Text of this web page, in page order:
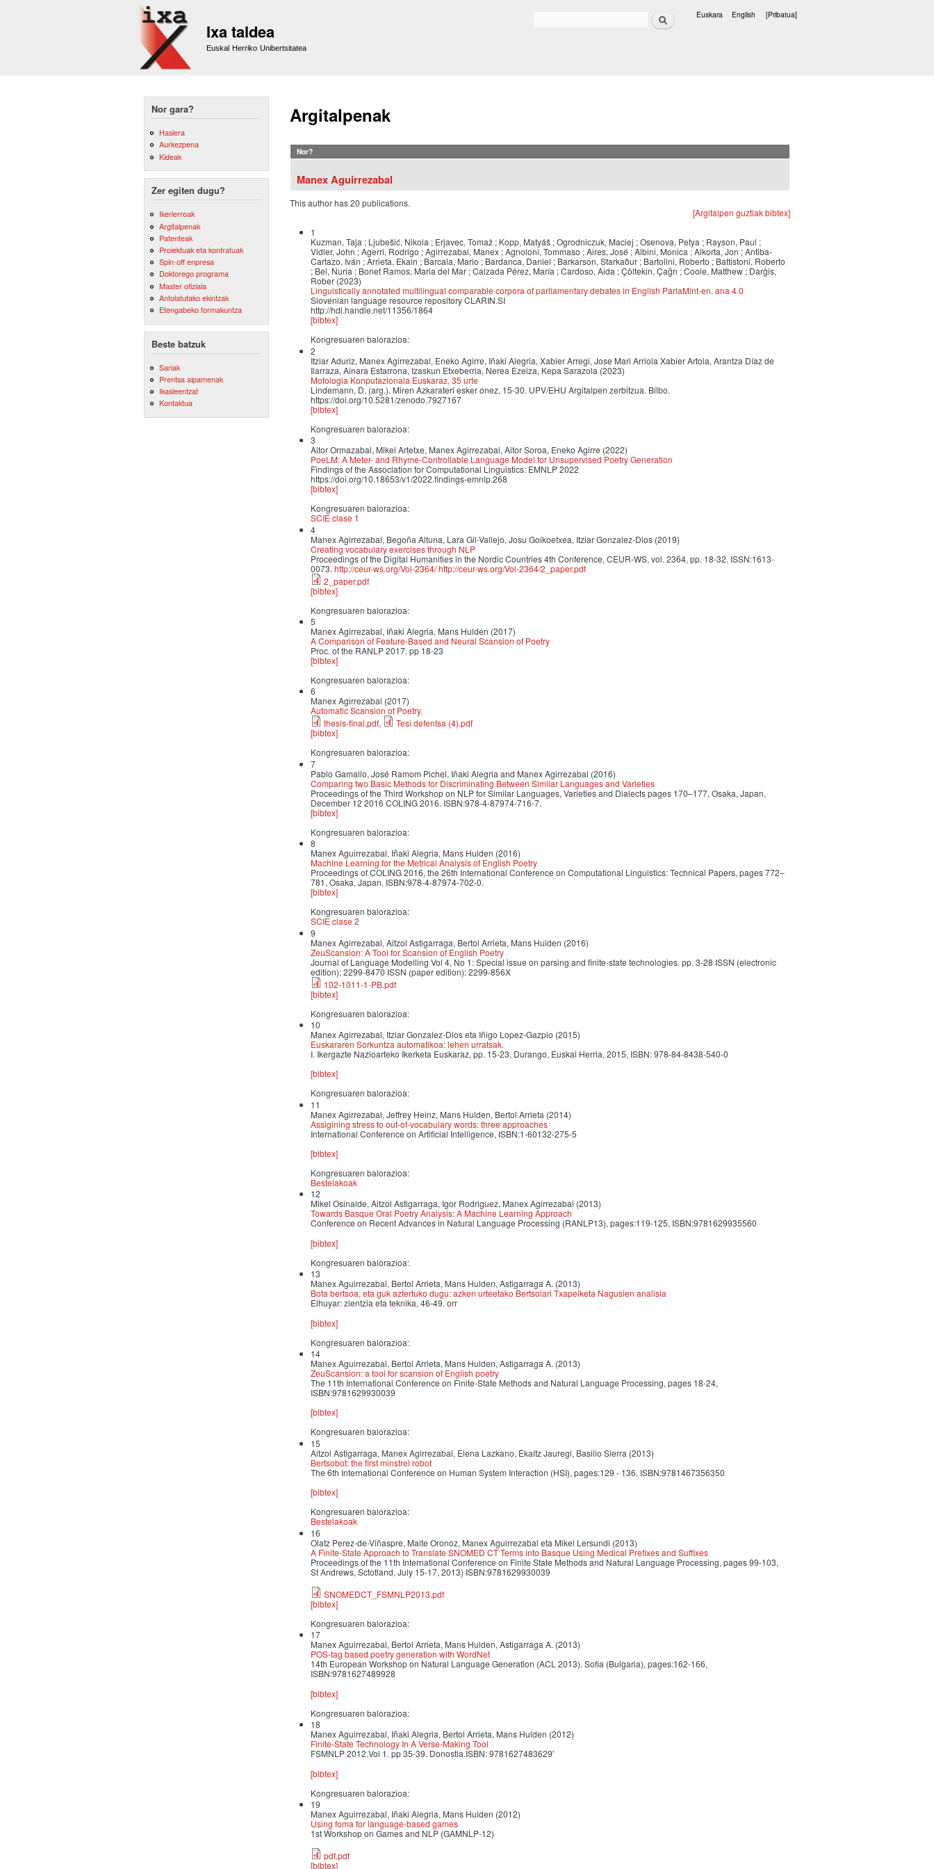
Ixa taldea
Euskal Herriko Unibertsitatea
Bilatu Euskara English [Pribatua]
Nor gara?
Hasiera
Aurkezpena
Kideak
Zer egiten dugu?
Ikerlerroak
Argitalpenak
Patenteak
Proiektuak eta kontratuak
Spin-off enpresa
Doktorego programa
Master ofiziala
Antolatutako ekintzak
Etengabeko formakuntza
Beste batzuk
Sariak
Prentsa aipamenak
Ikasleentzat
Kontaktua
Argitalpenak
Nor?
Manex Aguirrezabal
This author has 20 publications.
[Argitalpen guztiak bibtex]
1
Kuzman, Taja ; Ljubešić, Nikola ; Erjavec, Tomaž ; Kopp, Matyáš ; Ogrodniczuk, Maciej ; Osenova, Petya ; Rayson, Paul ;
Vidler, John ; Agerri, Rodrigo ; Agirrezabal, Manex ; Agnoloni, Tommaso ; Aires, José ; Albini, Monica ; Alkorta, Jon ; Antiba-
Cartazo, Iván ; Arrieta, Ekain ; Barcala, Mario ; Bardanca, Daniel ; Barkarson, Starkaður ; Bartolini, Roberto ; Battistoni, Roberto
; Bel, Nuria ; Bonet Ramos, Maria del Mar ; Calzada Pérez, María ; Cardoso, Aida ; Çöltekin, Çağrı ; Coole, Matthew ; Darģis,
Rober (2023)
Linguistically annotated multilingual comparable corpora of parliamentary debates in English ParlaMint-en. ana 4.0
Slovenian language resource repository CLARIN.SI
http://hdl.handle.net/11356/1864
[bibtex]
Kongresuaren balorazioa:
2
Itziar Aduriz, Manex Agirrezabal, Eneko Agirre, Iñaki Alegria, Xabier Arregi, Jose Mari Arriola Xabier Artola, Arantza Díaz de
Ilarraza, Ainara Estarrona, Izaskun Etxeberria, Nerea Ezeiza, Kepa Sarazola (2023)
Mofologia Konputazionala Euskaraz, 35 urte
Lindemann, D. (arg.). Miren Azkarateri esker onez, 15-30. UPV/EHU Argitalpen zerbitzua. Bilbo.
https://doi.org/10.5281/zenodo.7927167
[bibtex]
Kongresuaren balorazioa:
3
Aitor Ormazabal, Mikel Artetxe, Manex Agirrezabal, Aitor Soroa, Eneko Agirre (2022)
PoeLM: A Meter- and Rhyme-Controllable Language Model for Unsupervised Poetry Generation
Findings of the Association for Computational Linguistics: EMNLP 2022
https://doi.org/10.18653/v1/2022.findings-emnlp.268
[bibtex]
Kongresuaren balorazioa:
SCIE clase 1
4
Manex Agirrezabal, Begoña Altuna, Lara Gil-Vallejo, Josu Goikoetxea, Itziar Gonzalez-Dios (2019)
Creating vocabulary exercises through NLP
Proceedings of the Digital Humanities in the Nordic Countries 4th Conference, CEUR-WS, vol. 2364, pp. 18-32. ISSN:1613-
0073. http://ceur-ws.org/Vol-2364/http://ceur-ws.org/Vol-2364/2_paper.pdf
2_paper.pdf
[bibtex]
Kongresuaren balorazioa:
5
Manex Agirrezabal, Iñaki Alegria, Mans Hulden (2017)
A Comparison of Feature-Based and Neural Scansion of Poetry
Proc. of the RANLP 2017. pp 18-23
[bibtex]
Kongresuaren balorazioa:
6
Manex Agirrezabal (2017)
Automatic Scansion of Poetry.
thesis-final.pdf,
Tesi defentsa (4).pdf
[bibtex]
Kongresuaren balorazioa:
7
Pablo Gamallo, José Ramom Pichel, Iñaki Alegria and Manex Agirrezabal (2016)
Comparing two Basic Methods for Discriminating Between Similar Languages and Varieties
Proceedings of the Third Workshop on NLP for Similar Languages, Varieties and Dialects pages 170–177, Osaka, Japan,
December 12 2016 COLING 2016. ISBN:978-4-87974-716-7.
[bibtex]
Kongresuaren balorazioa:
8
Manex Aguirrezabal, Iñaki Alegria, Mans Hulden (2016)
Machine Learning for the Metrical Analysis of English Poetry
Proceedings of COLING 2016, the 26th International Conference on Computational Linguistics: Technical Papers, pages 772–
781, Osaka, Japan. ISBN:978-4-87974-702-0.
[bibtex]
Kongresuaren balorazioa:
SCIE clase 2
9
Manex Agirrezabal, Aitzol Astigarraga, Bertol Arrieta, Mans Hulden (2016)
ZeuScansion: A Tool for Scansion of English Poetry
Journal of Language Modelling Vol 4, No 1: Special issue on parsing and finite-state technologies. pp. 3-28 ISSN (electronic
edition): 2299-8470 ISSN (paper edition): 2299-856X
102-1011-1-PB.pdf
[bibtex]
Kongresuaren balorazioa:
10
Manex Agirrezabal, Itziar Gonzalez-Dios eta Iñigo Lopez-Gazpio (2015)
Euskararen Sorkuntza automatikoa: lehen urratsak.
I. Ikergazte Nazioarteko Ikerketa Euskaraz, pp. 15-23, Durango, Euskal Herria, 2015, ISBN: 978-84-8438-540-0
[bibtex]
Kongresuaren balorazioa:
11
Manex Agirrezabal, Jeffrey Heinz, Mans Hulden, Bertol Arrieta (2014)
Assigining stress to out-of-vocabulary words: three approaches
International Conference on Artificial Intelligence, ISBN:1-60132-275-5
[bibtex]
Kongresuaren balorazioa:
Bestelakoak
12
Mikel Osinalde, Aitzol Astigarraga, Igor Rodriguez, Manex Agirrezabal (2013)
Towards Basque Oral Poetry Analysis: A Machine Learning Approach
Conference on Recent Advances in Natural Language Processing (RANLP13), pages:119-125, ISBN:9781629935560
[bibtex]
Kongresuaren balorazioa:
13
Manex Aguirrezabal, Bertol Arrieta, Mans Hulden, Astigarraga A. (2013)
Bota bertsoa, eta guk aztertuko dugu: azken urteetako Bertsolari Txapelketa Nagusien analisia
Elhuyar: zientzia eta teknika, 46-49. orr
[bibtex]
Kongresuaren balorazioa:
14
Manex Aguirrezabal, Bertol Arrieta, Mans Hulden, Astigarraga A. (2013)
ZeuScansion: a tool for scansion of English poetry
The 11th International Conference on Finite-State Methods and Natural Language Processing, pages 18-24,
ISBN:9781629930039
[bibtex]
Kongresuaren balorazioa:
15
Aitzol Astigarraga, Manex Agirrezabal, Elena Lazkano, Ekaitz Jauregi, Basilio Sierra (2013)
Bertsobot: the first minstrel robot
The 6th International Conference on Human System Interaction (HSI), pages:129 - 136, ISBN:9781467356350
[bibtex]
Kongresuaren balorazioa:
Bestelakoak
16
Olatz Perez-de-Viñaspre, Maite Oronoz, Manex Aguirrezabal eta Mikel Lersundi (2013)
A Finite-State Approach to Translate SNOMED CT Terms into Basque Using Medical Prefixes and Suffixes
Proceedings of the 11th International Conference on Finite State Methods and Natural Language Processing, pages 99-103,
St Andrews, Sctotland, July 15-17, 2013) ISBN:9781629930039
SNOMEDCT_FSMNLP2013.pdf
[bibtex]
Kongresuaren balorazioa:
17
Manex Aguirrezabal, Bertol Arrieta, Mans Hulden, Astigarraga A. (2013)
POS-tag based poetry generation with WordNet
14th European Workshop on Natural Language Generation (ACL 2013). Sofia (Bulgaria), pages:162-166,
ISBN:9781627489928
[bibtex]
Kongresuaren balorazioa:
18
Manex Aguirrezabal, Iñaki Alegria, Bertol Arrieta, Mans Hulden (2012)
Finite-State Technology In A Verse-Making Tool
FSMNLP 2012.Vol 1. pp 35-39. Donostia.ISBN: 9781627483629'
[bibtex]
Kongresuaren balorazioa:
19
Manex Aguirrezabal, Iñaki Alegria, Mans Hulden (2012)
Using foma for language-based games
1st Workshop on Games and NLP (GAMNLP-12)
pdf.pdf
[bibtex]